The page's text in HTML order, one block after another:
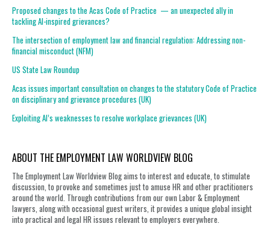
Proposed changes to the Acas Code of Practice — an unexpected ally in
tackling AI-inspired grievances?
The intersection of employment law and financial regulation: Addressing non-
financial misconduct (NFM)
US State Law Roundup
Acas issues important consultation on changes to the statutory Code of Practice
on disciplinary and grievance procedures (UK)
Exploiting AI’s weaknesses to resolve workplace grievances (UK)
ABOUT THE EMPLOYMENT LAW WORLDVIEW BLOG
The Employment Law Worldview Blog aims to interest and educate, to stimulate
discussion, to provoke and sometimes just to amuse HR and other practitioners
around the world. Through contributions from our own Labor & Employment
lawyers, along with occasional guest writers, it provides a unique global insight
into practical and legal HR issues relevant to employers everywhere.